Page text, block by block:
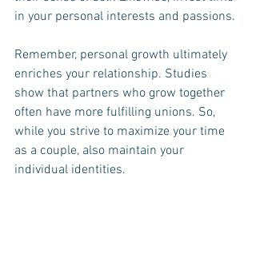
in your personal interests and passions.
Remember, personal growth ultimately
enriches your relationship. Studies
show that partners who grow together
often have more fulfilling unions. So,
while you strive to maximize your time
as a couple, also maintain your
individual identities.